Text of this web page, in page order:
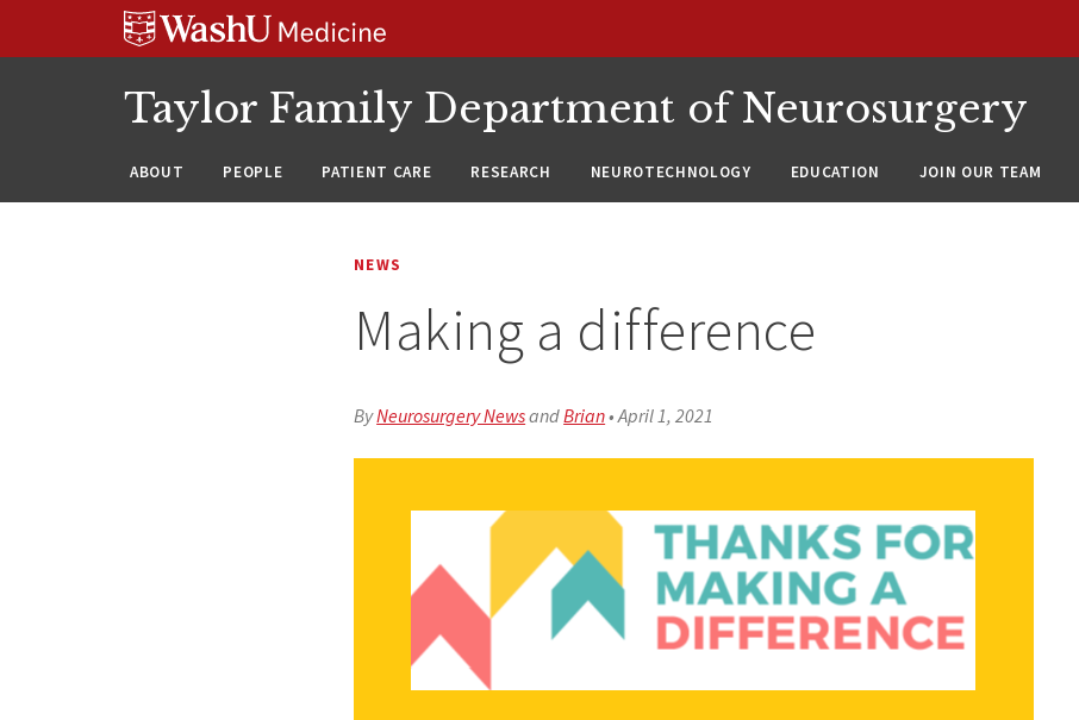
Taylor Family Department of Neurosurgery
ABOUT PEOPLE PATIENT CARE RESEARCH NEUROTECHNOLOGY EDUCATION JOIN OUR TEAM
NEWS
Making a difference
ByNeurosurgery NewsandBrian•April 1, 2021